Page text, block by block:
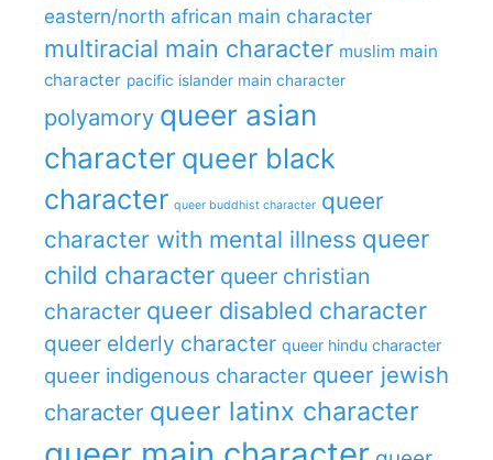
eastern/north african main character
multiracial main character muslim main
character pacific islander main character
polyamory queer asian
character queer black
character queer buddhist character queer
character with mental illness queer
child character queer christian
character queer disabled character
queer elderly character queer hindu character
queer indigenous character queer jewish
character queer latinx character